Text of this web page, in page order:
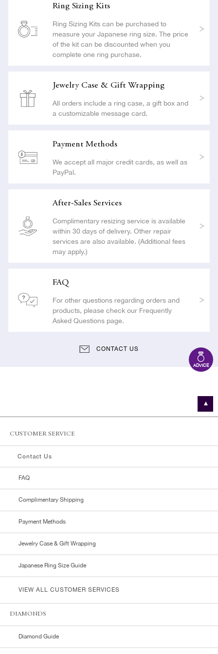
Ring Sizing Kits
Ring Sizing Kits can be purchased to
measure your Japanese ring size. The price
of the kit can be discounted when you
complete one ring purchase.
Jewelry Case & Gift Wrapping
All orders include a ring case, a gift box and
a customizable message card.
Payment Methods
We accept all major credit cards, as well as
PayPal.
After-Sales Services
Complimentary resizing service is available
within 30 days of delivery. Other repair
services are also available. (Additional fees
may apply.)
FAQ
For other questions regarding orders and
products, please check our Frequently
Asked Questions page.
CONTACT US
ADVICE
CUSTOMER SERVICE
Contact Us
FAQ
Complimentary Shipping
Payment Methods
Jewelry Case & Gift Wrapping
Japanese Ring Size Guide
VIEW ALL CUSTOMER SERVICES
DIAMONDS
Diamond Guide